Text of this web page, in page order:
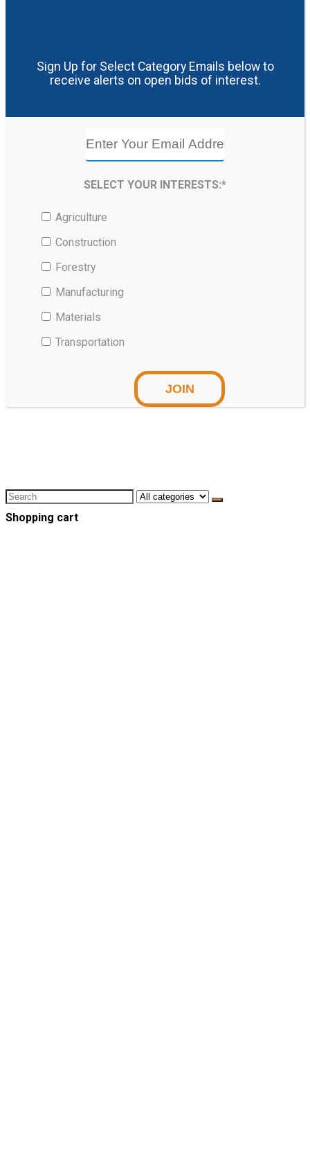
Sign Up for Select Category Emails below to
receive alerts on open bids of interest.
SELECT YOUR INTERESTS:*
Agriculture
Construction
Forestry
Manufacturing
Materials
Transportation
Shopping cart